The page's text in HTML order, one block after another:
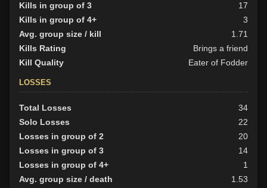
Kills in group of 3
17
Kills in group of 4+
3
Avg. group size / kill
1.71
Kills Rating
Brings a friend
Kill Quality
Eater of Fodder
LOSSES
Total Losses
34
Solo Losses
22
Losses in group of 2
20
Losses in group of 3
14
Losses in group of 4+
1
Avg. group size / death
1.53